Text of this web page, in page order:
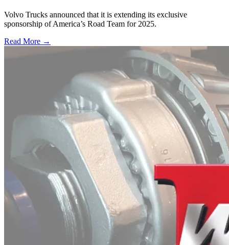
Volvo Trucks announced that it is extending its exclusive
sponsorship of America’s Road Team for 2025.
Read More →